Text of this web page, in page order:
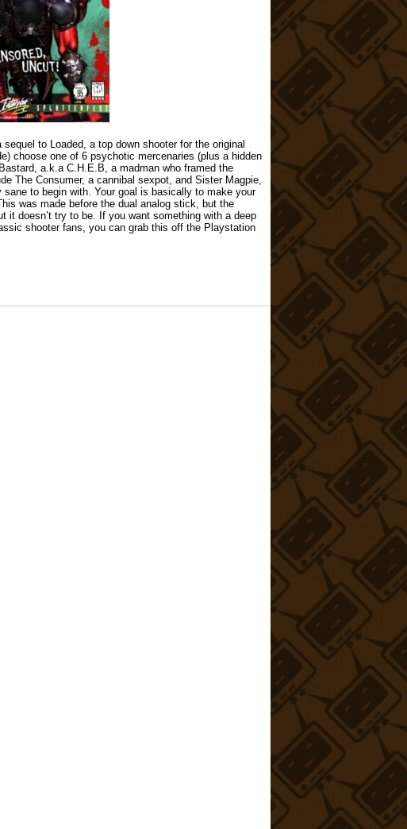
to Loaded, a top down shooter for the original
choose one of 6 psychotic mercenaries (plus a hidden
a.k.a C.H.E.B, a madman who framed the
The Consumer, a cannibal sexpot, and Sister Magpie,
to begin with. Your goal is basically to make your
was made before the dual analog stick, but the
it doesn’t try to be. If you want something with a deep
shooter fans, you can grab this off the Playstation